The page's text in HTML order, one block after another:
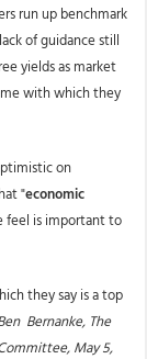
run up benchmark
of guidance still
yields as market
with which they
on
"economic
feel is important to
they say is a top
Bernanke, The
May 5,